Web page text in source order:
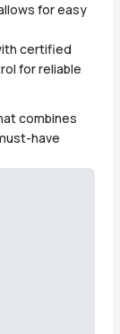
for easy
certified
for reliable
combines
have